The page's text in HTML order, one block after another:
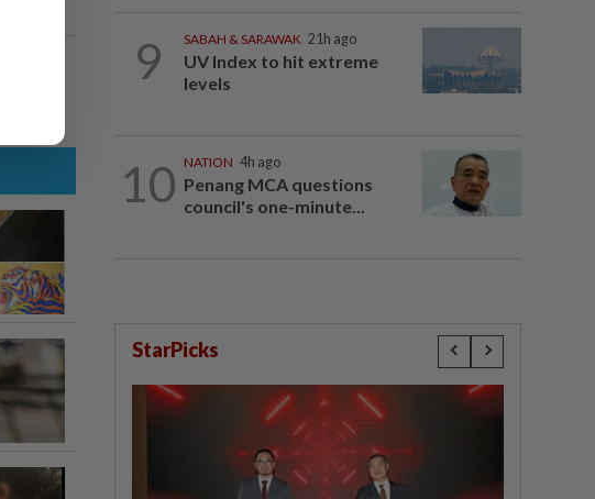
9 SABAH & SARAWAK 21h ago
UV Index to hit extreme
levels
10 NATION 4h ago
Penang MCA questions
council's one-minute...
StarPicks